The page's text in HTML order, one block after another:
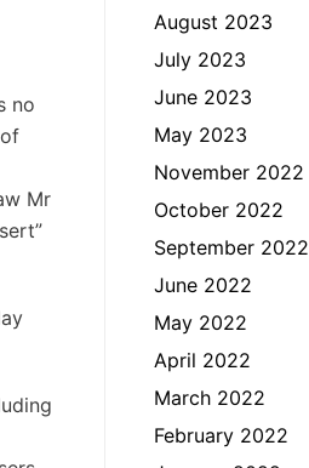
no
Mr
August 2023
July 2023
June 2023
May 2023
November 2022
October 2022
September 2022
June 2022
May 2022
April 2022
March 2022
February 2022